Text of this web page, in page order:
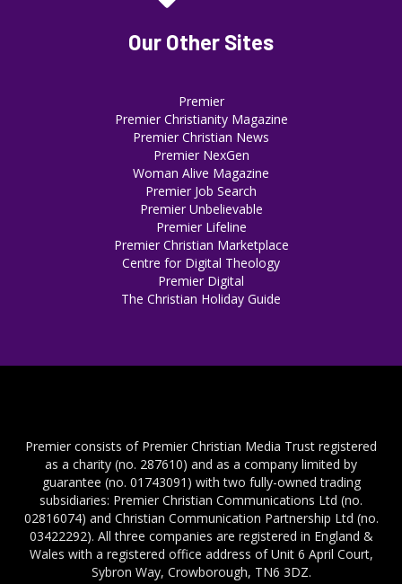
Our Other Sites
Premier
Premier Christianity Magazine
Premier Christian News
Premier NexGen
Woman Alive Magazine
Premier Job Search
Premier Unbelievable
Premier Lifeline
Premier Christian Marketplace
Centre for Digital Theology
Premier Digital
The Christian Holiday Guide
Premier consists of Premier Christian Media Trust registered
as a charity (no. 287610) and as a company limited by
guarantee (no. 01743091) with two fully-owned trading
subsidiaries: Premier Christian Communications Ltd (no.
02816074) and Christian Communication Partnership Ltd (no.
03422292). All three companies are registered in England &
Wales with a registered office address of Unit 6 April Court,
Sybron Way, Crowborough, TN6 3DZ.